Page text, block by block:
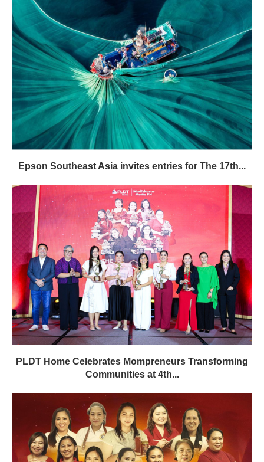
Epson Southeast Asia invites entries for The 17th...
PLDT Home Celebrates Mompreneurs Transforming
Communities at 4th...